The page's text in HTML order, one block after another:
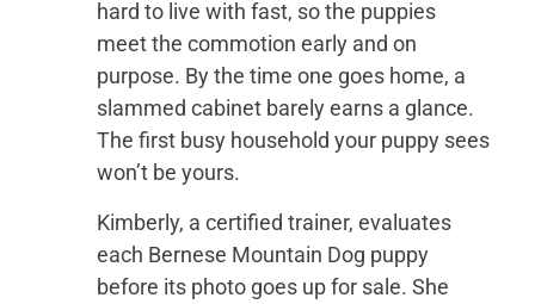
hard to live with fast, so the puppies
meet the commotion early and on
purpose. By the time one goes home, a
slammed cabinet barely earns a glance.
The first busy household your puppy sees
won’t be yours.
Kimberly, a certified trainer, evaluates
each Bernese Mountain Dog puppy
before its photo goes up for sale. She